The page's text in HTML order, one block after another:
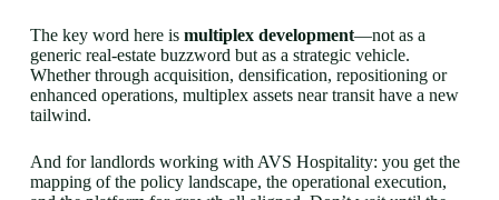
The key word here is multiplex development—not as a
generic real-estate buzzword but as a strategic vehicle.
Whether through acquisition, densification, repositioning or
enhanced operations, multiplex assets near transit have a new
tailwind.
And for landlords working with AVS Hospitality: you get the
mapping of the policy landscape, the operational execution,